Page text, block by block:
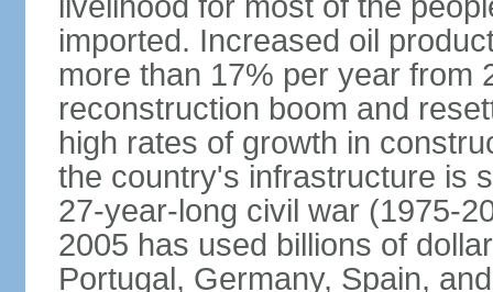
imported. Increased oil
more than 17% per year from
reconstruction boom and
high rates of growth in
the country's infrastructure is
27-year-long civil war (1975-
2005 has used billions of
Portugal, Germany, Spain,